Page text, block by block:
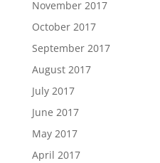
November 2017
October 2017
September 2017
August 2017
July 2017
June 2017
May 2017
April 2017